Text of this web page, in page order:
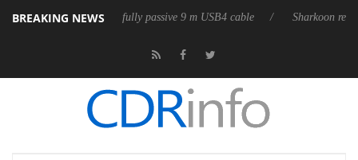
BREAKING NEWS
its first fully passive 9 m USB4 cable Sharkoon releases